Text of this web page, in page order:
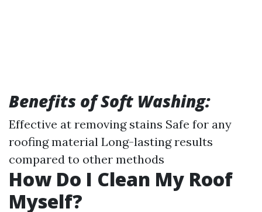
Benefits of Soft Washing:
Effective at removing stains Safe for any
roofing material Long-lasting results
compared to other methods
How Do I Clean My Roof
Myself?